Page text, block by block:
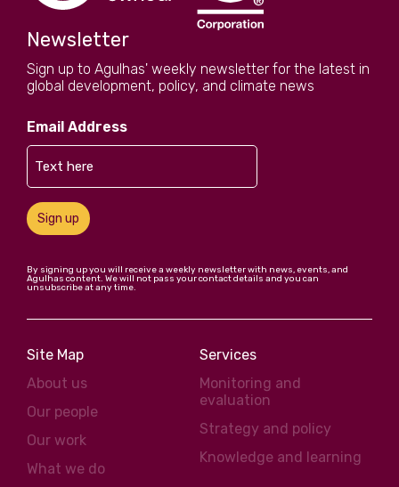
Newsletter
Sign up to Agulhas' weekly newsletter for the latest in
global development, policy, and climate news
Email Address
Sign up
By signing up you will receive a weekly newsletter with news, events, and
Agulhas content. We will not pass your contact details and you can
unsubscribe at any time.
Site Map
About us
Our people
Our work
What we do
Services
Monitoring and
evaluation
Strategy and policy
Knowledge and learning